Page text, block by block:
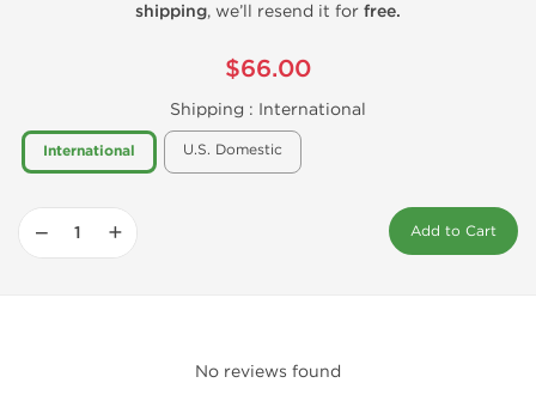
shipping, we’ll resend it for free.
$66.00
Shipping : International
International U.S. Domestic
− + Add to Cart
No reviews found